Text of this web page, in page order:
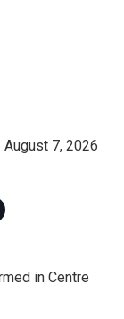
7, 2026
in Centre